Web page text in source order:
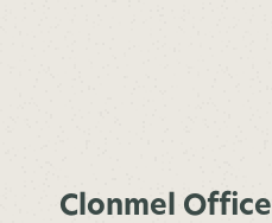
Clonmel Office